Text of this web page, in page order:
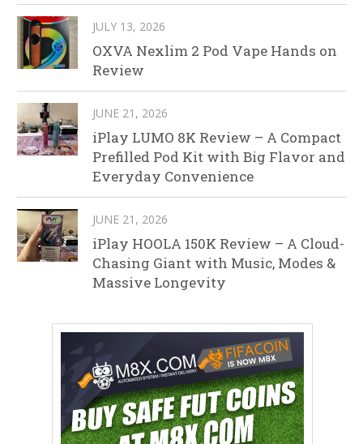
JULY 13, 2026
OXVA Nexlim 2 Pod Vape Hands on
Review
JUNE 21, 2026
iPlay LUMO 8K Review – A Compact
Prefilled Pod Kit with Big Flavor and
Everyday Convenience
JUNE 21, 2026
iPlay HOOLA 150K Review – A Cloud-
Chasing Giant with Music, Modes &
Massive Longevity